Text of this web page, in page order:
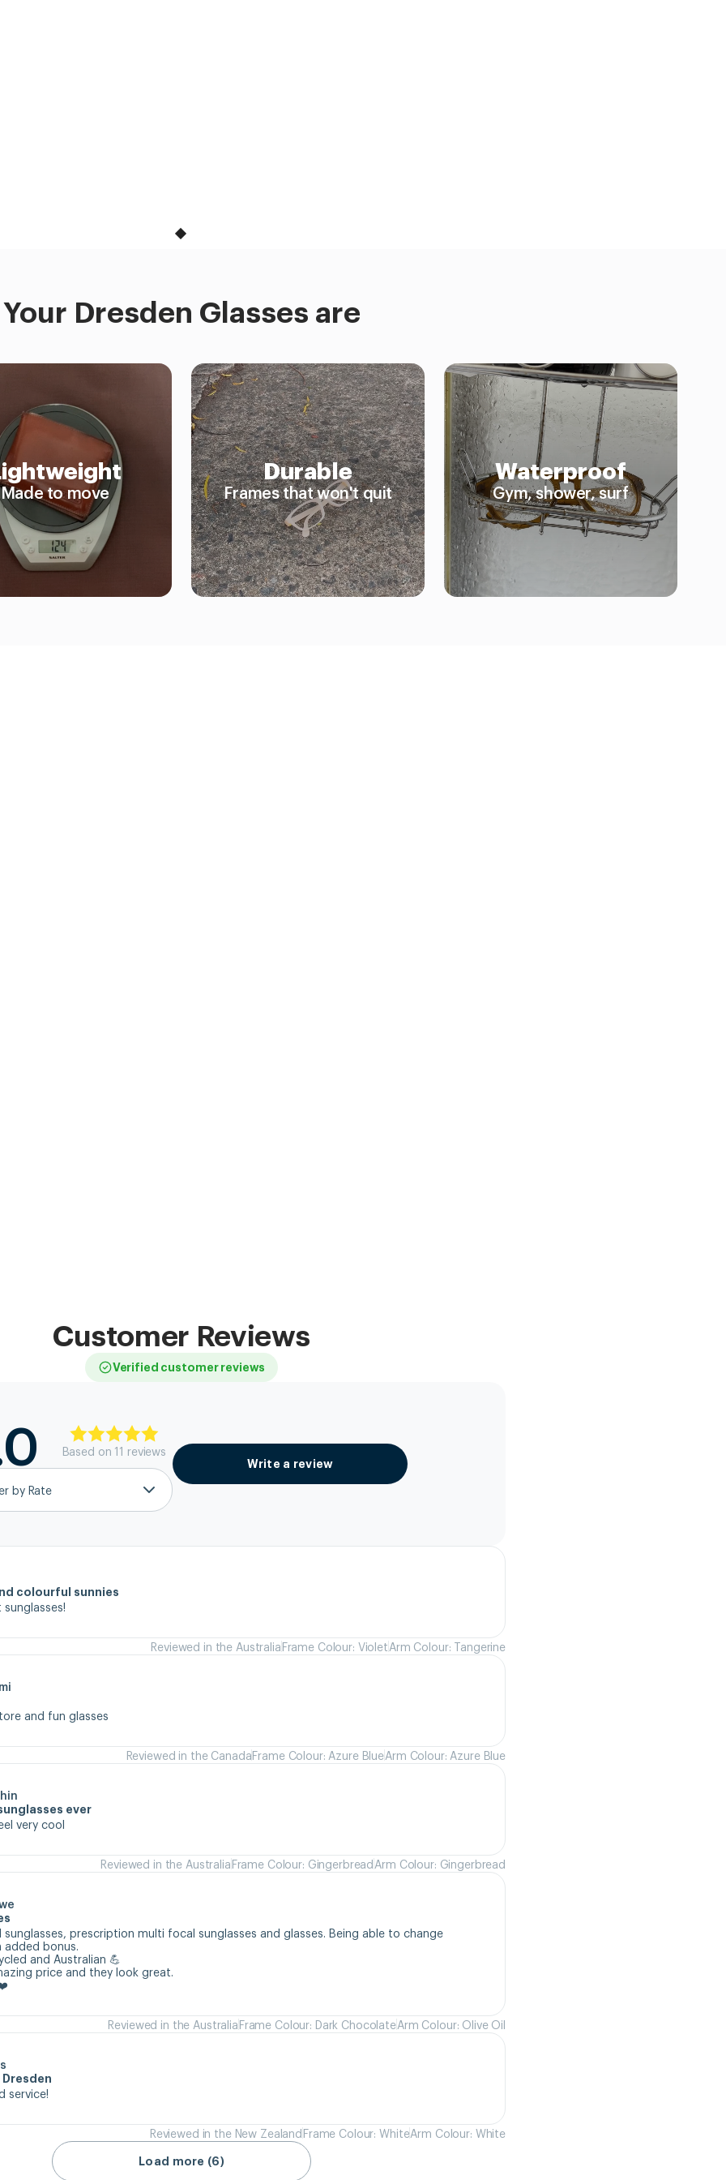
Your Dresden Glasses are
Made to move
Durable
Frames that won't quit
Waterproof
Gym, shower, surf
Customer Reviews
Verified customer reviews
Based on 11 reviews
by Rate
Write a review
colourful sunnies
Reviewed in the AustraliaFrame Colour: VioletArm Colour: Tangerine
and fun glasses
Reviewed in the CanadaFrame Colour: Azure BlueArm Colour: Azure Blue
ever
very cool
Reviewed in the AustraliaFrame Colour: GingerbreadArm Colour: Gingerbread
sunglasses, prescription multi focal sunglasses and glasses. Being able to change
added bonus.
and Australian 💪
price and they look great.
Reviewed in the AustraliaFrame Colour: Dark ChocolateArm Colour: Olive Oil
service!
Reviewed in the New ZealandFrame Colour: WhiteArm Colour: White
Load more (6)